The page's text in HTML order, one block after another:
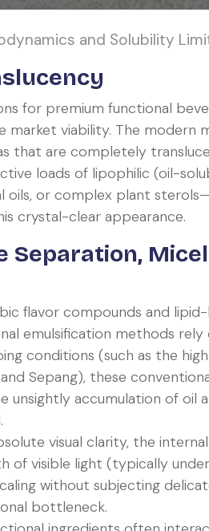
and Solubility Limits in
for premium functional
viability. The modern
that are completely
loads of lipophilic (oil-
oils, or complex plant
crystal-clear appearance.
Separation,
flavor compounds and
emulsification methods
conditions (such as the
Sepang), these
unsightly accumulation of
visual clarity, the
of visible light (typically
without subjecting
bottleneck.